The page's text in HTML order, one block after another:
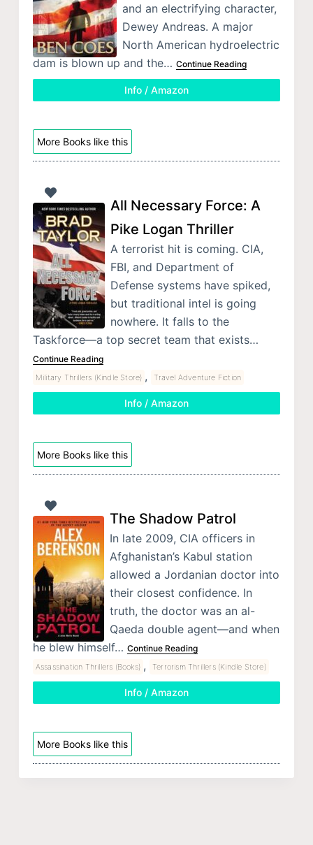
and an electrifying character,
Dewey Andreas. A major
North American hydroelectric
dam is blown up and the… Continue Reading
Info / Amazon
More Books like this
All Necessary Force: A
Pike Logan Thriller
A terrorist hit is coming. CIA,
FBI, and Department of
Defense systems have spiked,
but traditional intel is going
nowhere. It falls to the
Taskforce—a top secret team that exists…
Continue Reading
Military Thrillers (Kindle Store) , Travel Adventure Fiction
Info / Amazon
More Books like this
The Shadow Patrol
In late 2009, CIA officers in
Afghanistan’s Kabul station
allowed a Jordanian doctor into
their closest confidence. In
truth, the doctor was an al-
Qaeda double agent—and when
he blew himself… Continue Reading
Assassination Thrillers (Books) , Terrorism Thrillers (Kindle Store)
Info / Amazon
More Books like this